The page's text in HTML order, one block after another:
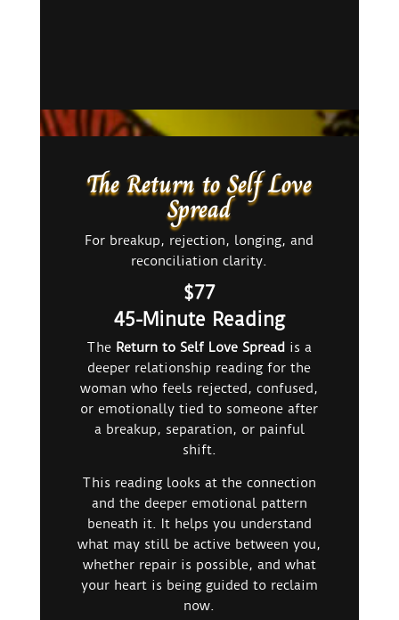
The Return to Self Love
Spread
For breakup, rejection, longing, and
reconciliation clarity.
$77
45-Minute Reading
The Return to Self Love Spread is a
deeper relationship reading for the
woman who feels rejected, confused,
or emotionally tied to someone after
a breakup, separation, or painful
shift.
This reading looks at the connection
and the deeper emotional pattern
beneath it. It helps you understand
what may still be active between you,
whether repair is possible, and what
your heart is being guided to reclaim
now.